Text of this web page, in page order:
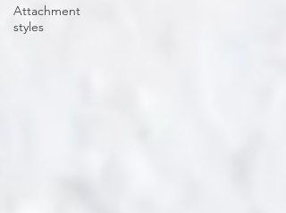
Attachment
styles